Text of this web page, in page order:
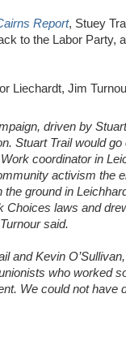
Report, Stuey
to the Labor Party,
Liechardt, Jim
driven by
Stuart Trail would
coordinator in
activism the
ground in
Choices laws and
said.
and Kevin
who worked
We could not have